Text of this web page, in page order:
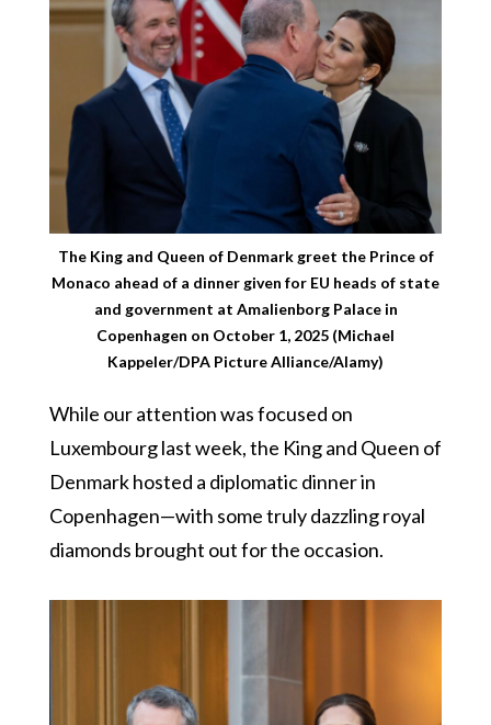
The King and Queen of Denmark greet the Prince of
Monaco ahead of a dinner given for EU heads of state
and government at Amalienborg Palace in
Copenhagen on October 1, 2025 (Michael
Kappeler/DPA Picture Alliance/Alamy)
While our attention was focused on
Luxembourg last week, the King and Queen of
Denmark hosted a diplomatic dinner in
Copenhagen—with some truly dazzling royal
diamonds brought out for the occasion.